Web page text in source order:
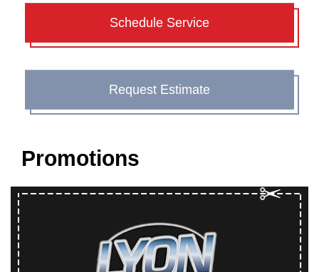
Schedule Service
Request Estimate
Promotions